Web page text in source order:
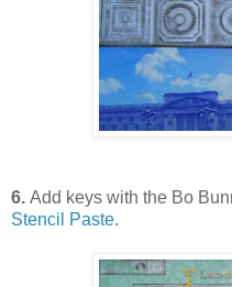
6. Add keys with the Bo
Stencil Paste.